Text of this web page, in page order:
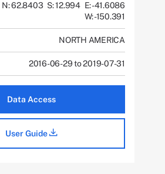
N: 62.8403 S: 12.994 E: -41.6086
W: -150.391
NORTH AMERICA
2016-06-29 to 2019-07-31
Data Access
User Guide